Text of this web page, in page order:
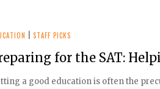
Host:
Amanda
|STAFF PICKS
for the SAT:
a good education is often the